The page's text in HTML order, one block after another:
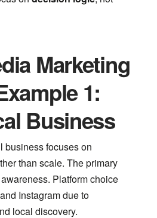
Marketing
1:
Business
business focuses on
than scale. The primary
Platform choice
and Instagramdue to
local discovery.